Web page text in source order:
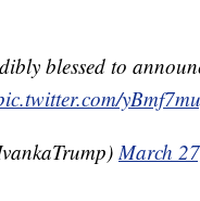
blessed to
March